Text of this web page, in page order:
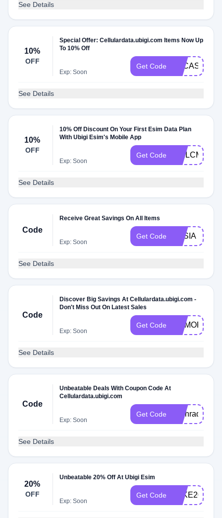
See Details
10%
OFF
Special Offer: Cellulardata.ubigi.com Items Now Up
To 10% Off
Exp: Soon
Get Code
See Details
10%
OFF
10% Off Discount On Your First Esim Data Plan
With Ubigi Esim's Mobile App
Exp: Soon
Get Code WELCME10
See Details
Code
Receive Great Savings On All Items
Exp: Soon
Get Code ASSIA
See Details
Code
Discover Big Savings At Cellulardata.ubigi.com -
Don't Miss Out On Latest Sales
Exp: Soon
Get Code
See Details
Code
Unbeatable Deals With Coupon Code At
Cellulardata.ubigi.com
Exp: Soon
Get Code Techradar
See Details
20%
OFF
Unbeatable 20% Off At Ubigi Esim
Exp: Soon
Get Code TAKE20